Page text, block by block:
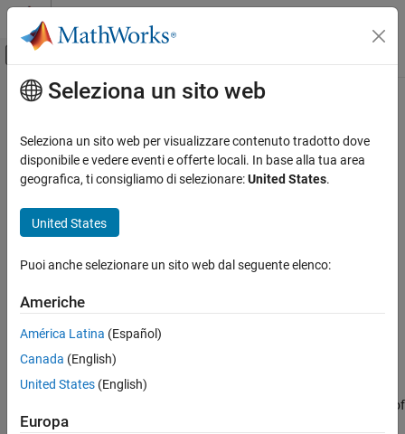
Vai al contenuto
Attiva/disattiva menu di navigazione
Pagina iniziale della documentazione
Labels and Styling
MATLAB
Graphics Object Properties
TextBox
ON THIS PAGE
Description
Properties
Contenuto principale
TextBox
Text box annotation on figure
Description
Draw a text box annotation anywhere on a figure. Set properties of
aTextBox
Seleziona un sito web
Seleziona un sito web per visualizzare contenuto tradotto dove
disponibile e vedere eventi e offerte locali. In base alla tua area
geografica, ti consigliamo di selezionare:United States.
United States
Puoi anche selezionare un sito web dal seguente elenco:
Americhe
América Latina (Español)
Canada (English)
United States (English)
Europa